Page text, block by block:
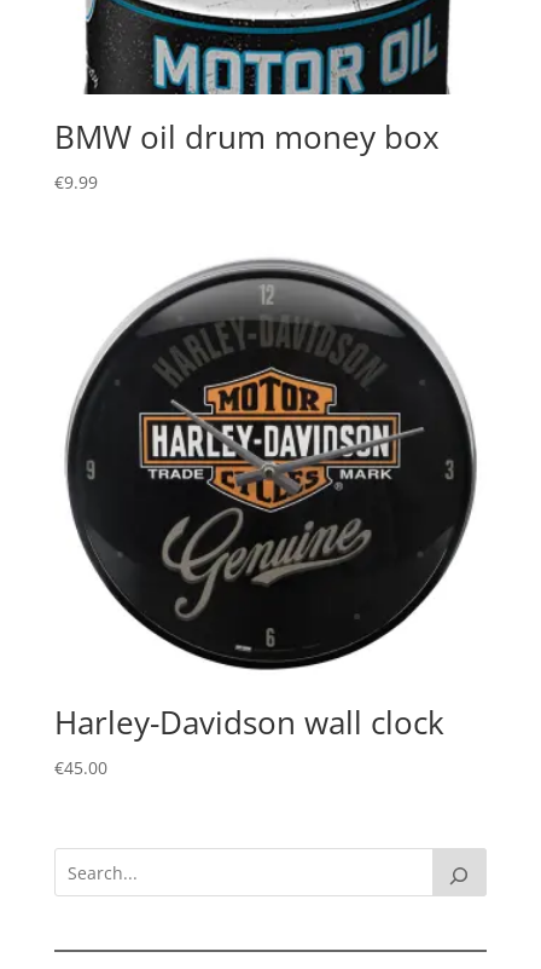
BMW oil drum money box
€9.99
Harley-Davidson wall clock
€45.00